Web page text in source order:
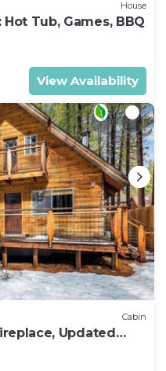
House
Tub, Games, BBQ
View Availability
Cabin
Updated